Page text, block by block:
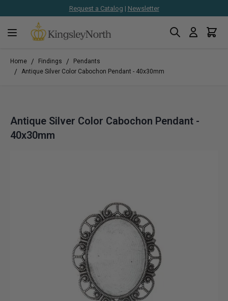
Request a Catalog | Newsletter
Search Cart
Home / Findings / Pendants
/ Antique Silver Color Cabochon Pendant - 40x30mm
Antique Silver Color Cabochon Pendant -
40x30mm